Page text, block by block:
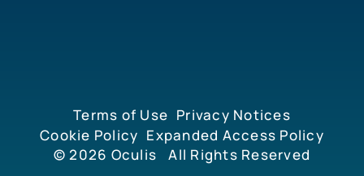
© 2026 Oculis All Rights Reserved
Terms of Use Privacy Notices
Cookie Policy Expanded Access Policy